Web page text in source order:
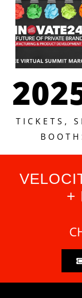
Now for
Velocity
Innovate
Virtual
Summit.
TICKETS,
+